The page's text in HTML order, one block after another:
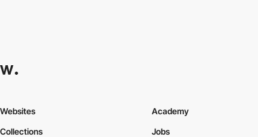
Websites
Collections
Academy
Jobs